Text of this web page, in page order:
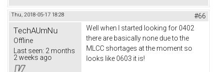
Thu, 2018-05-17 18:28 #66
TechAUmNu
Offline
Last seen: 2 months
2 weeks ago
Well when I started looking for 0402
there are basically none due to the
MLCC shortages at the moment so
looks like 0603 it is!